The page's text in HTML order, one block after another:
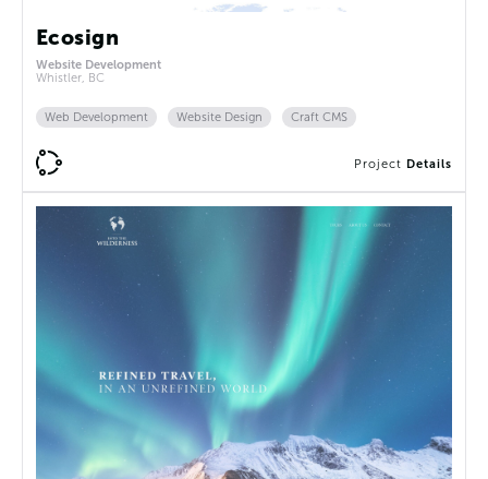
Ecosign
Website Development
Whistler, BC
Web Development Website Design Craft CMS
Project Details